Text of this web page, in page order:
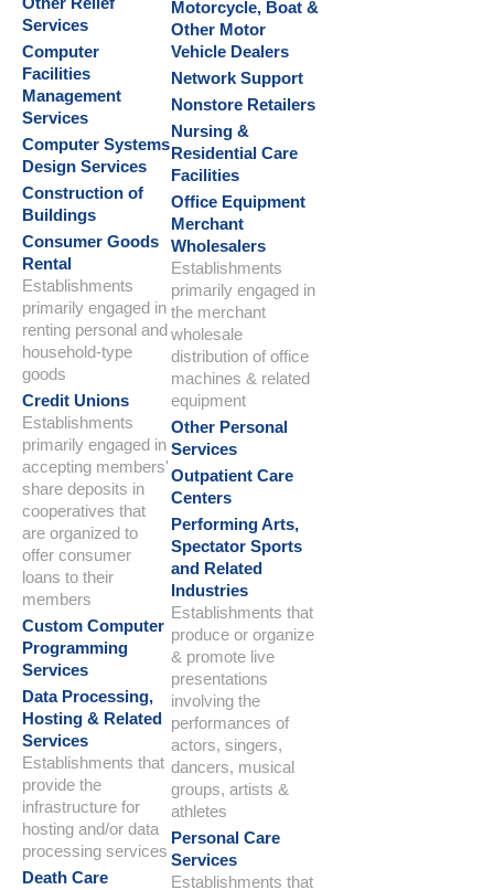
Services
Computer
Facilities
Management
Services
Computer Systems
Design Services
Construction of
Buildings
Consumer Goods
Rental
Establishments
primarily engaged in
renting personal and
household-type
goods
Credit Unions
Establishments
primarily engaged in
accepting members'
share deposits in
cooperatives that
are organized to
offer consumer
loans to their
members
Custom Computer
Programming
Services
Data Processing,
Hosting & Related
Services
Establishments that
provide the
infrastructure for
hosting and/or data
processing services
Death Care
Motorcycle, Boat &
Other Motor
Vehicle Dealers
Network Support
Nonstore Retailers
Nursing &
Residential Care
Facilities
Office Equipment
Merchant
Wholesalers
Establishments
primarily engaged in
the merchant
wholesale
distribution of office
machines & related
equipment
Other Personal
Services
Outpatient Care
Centers
Performing Arts,
Spectator Sports
and Related
Industries
Establishments that
produce or organize
& promote live
presentations
involving the
performances of
actors, singers,
dancers, musical
groups, artists &
athletes
Personal Care
Services
Establishments that